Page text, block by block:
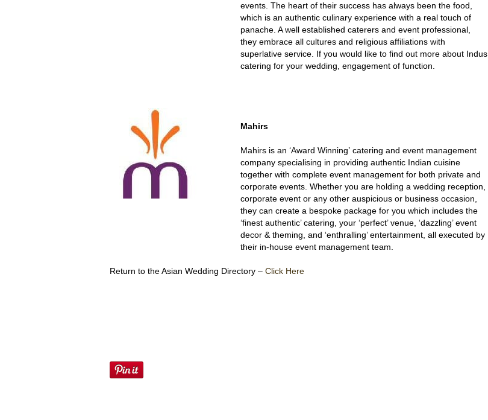
events. The heart of their success has always been the food,
which is an authentic culinary experience with a real touch of
panache. A well established caterers and event professional,
they embrace all cultures and religious affiliations with
superlative service. If you would like to find out more about Indus
catering for your wedding, engagement of function.
Mahirs
Mahirs is an ‘Award Winning’ catering and event management
company specialising in providing authentic Indian cuisine
together with complete event management for both private and
corporate events. Whether you are holding a wedding reception,
corporate event or any other auspicious or business occasion,
they can create a bespoke package for you which includes the
‘finest authentic’ catering, your ‘perfect’ venue, ‘dazzling’ event
decor & theming, and ‘enthralling’ entertainment, all executed by
their in-house event management team.
Return to the Asian Wedding Directory – Click Here